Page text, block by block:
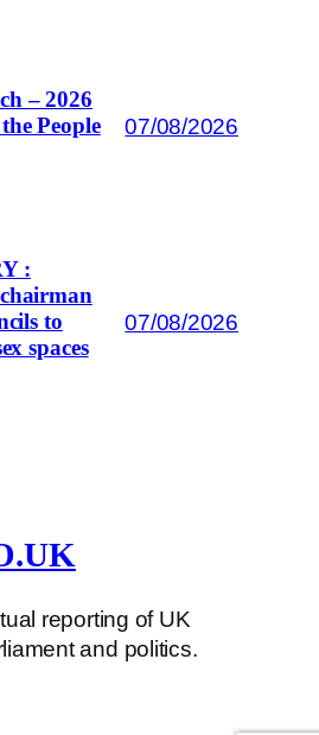
– 2026
People
07/08/2026
:
to
spaces
07/08/2026
reporting of UK
and politics.